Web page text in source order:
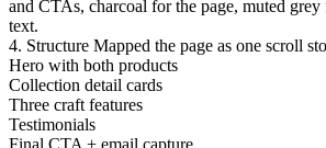
and CTAs, charcoal for the page, muted grey
text.
4. Structure Mapped the page as one scroll
Hero with both products
Collection detail cards
Three craft features
Testimonials
Final CTA + email capture